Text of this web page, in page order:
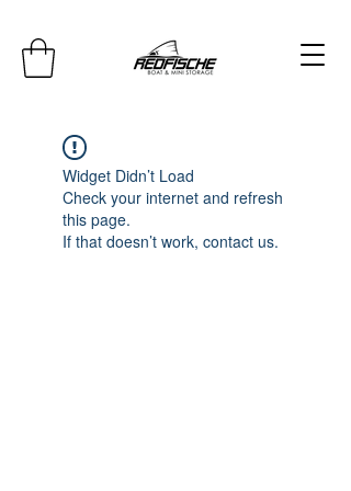
Widget Didn’t Load
Check your internet and refresh
this page.
If that doesn’t work, contact us.